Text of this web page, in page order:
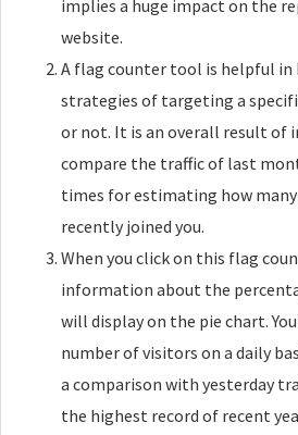
implies a huge impact on the
website.
A flag counter tool is helpful in
strategies of targeting a
or not. It is an overall result of
compare the traffic of last
times for estimating how
recently joined you.
When you click on this flag
information about the
will display on the pie chart.
number of visitors on a daily
a comparison with yesterday
the highest record of recent